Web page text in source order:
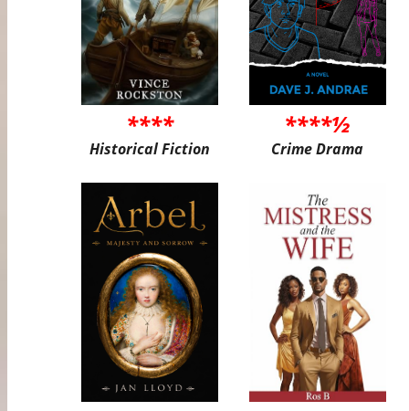
****
Historical Fiction
****½
Crime Drama